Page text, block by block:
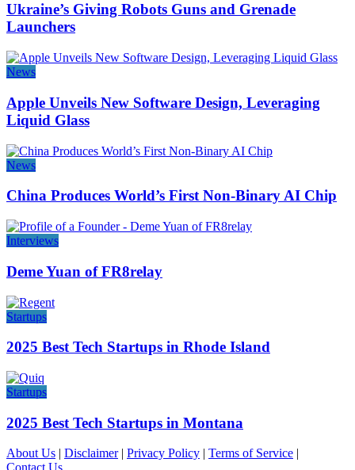
Ukraine’s Giving Robots Guns and Grenade
Launchers
News
Apple Unveils New Software Design, Leveraging
Liquid Glass
News
China Produces World’s First Non-Binary AI Chip
Interviews
Deme Yuan of FR8relay
Startups
2025 Best Tech Startups in Rhode Island
Startups
2025 Best Tech Startups in Montana
About Us | Disclaimer | Privacy Policy | Terms of Service |